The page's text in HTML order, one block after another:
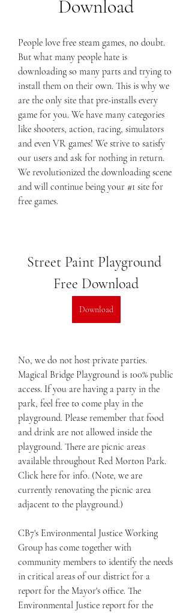
Download
People love free steam games, no doubt.
But what many people hate is
downloading so many parts and trying to
install them on their own. This is why we
are the only site that pre-installs every
game for you. We have many categories
like shooters, action, racing, simulators
and even VR games! We strive to satisfy
our users and ask for nothing in return.
We revolutionized the downloading scene
and will continue being your #1 site for
free games.
Street Paint Playground
Free Download
Download
No, we do not host private parties.
Magical Bridge Playground is 100% public
access. If you are having a party in the
park, feel free to come play in the
playground. Please remember that food
and drink are not allowed inside the
playground. There are picnic areas
available throughout Red Morton Park.
Click here for info. (Note, we are
currently renovating the picnic area
adjacent to the playground.)
CB7's Environmental Justice Working
Group has come together with
community members to identify the needs
in critical areas of our district for a
report for the Mayor's office. The
Environmental Justice report for the